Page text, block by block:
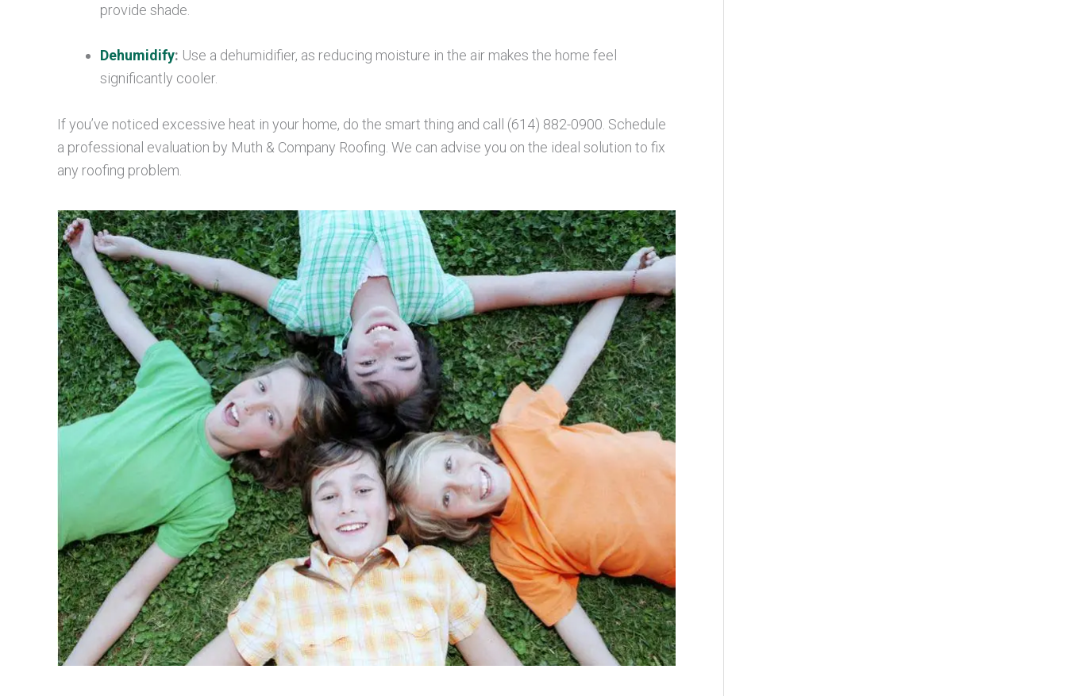
provide shade.
Dehumidify: Use a dehumidifier, as reducing moisture in the air makes the home feel
significantly cooler.
If you’ve noticed excessive heat in your home, do the smart thing and call (614) 882-0900. Schedule
a professional evaluation by Muth & Company Roofing. We can advise you on the ideal solution to fix
any roofing problem.